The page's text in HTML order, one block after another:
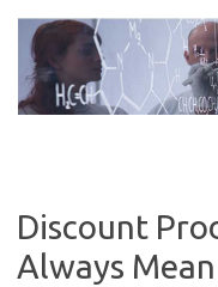
content
Discount
Always